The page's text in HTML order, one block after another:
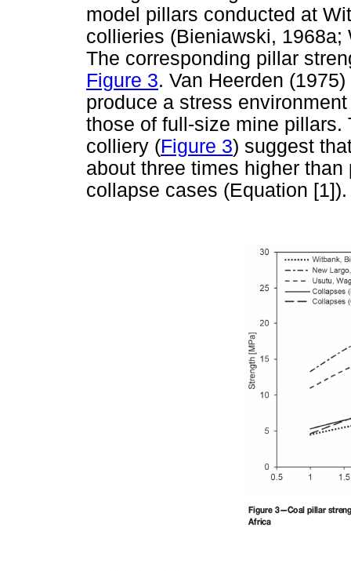
model pillars conducted at
collieries (Bieniawski, 1968a;
The corresponding pillar
Figure 3. Van Heerden
produce a stress
those of full-size mine pillars.
colliery (Figure 3) suggest
about three times higher
collapse cases (Equation [1]).